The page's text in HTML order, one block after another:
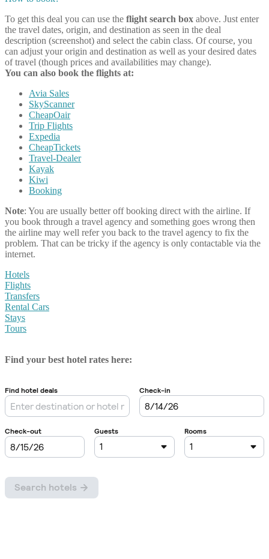
To get this deal you can use the flight search box above. Just enter
the travel dates, origin, and destination as seen in the deal
description (screenshot) and select the cabin class. Of course, you
can adjust your origin and destination as well as your desired dates
of travel (though prices and availabilities may change).
You can also book the flights at:
Avia Sales
SkyScanner
CheapOair
Trip Flights
Expedia
CheapTickets
Travel-Dealer
Kayak
Kiwi
Booking
Note: You are usually better off booking direct with the airline. If
you book through a travel agency and something goes wrong then
the airline may well refer you back to the travel agency to fix the
problem. That can be tricky if the agency is only contactable via the
internet.
Hotels
Flights
Transfers
Rental Cars
Stays
Tours
Find your best hotel rates here: